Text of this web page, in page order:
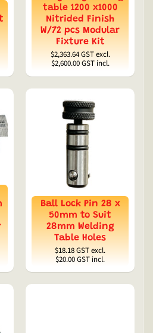
table 1200 x1000
Nitrided Finish
W/72 pcs Modular
Fixture Kit
$2,363.64GST excl.
$2,600.00GST incl.
Ball Lock Pin 28 x
50mm to Suit
28mm Welding
Table Holes
$18.18GST excl.
$20.00GST incl.